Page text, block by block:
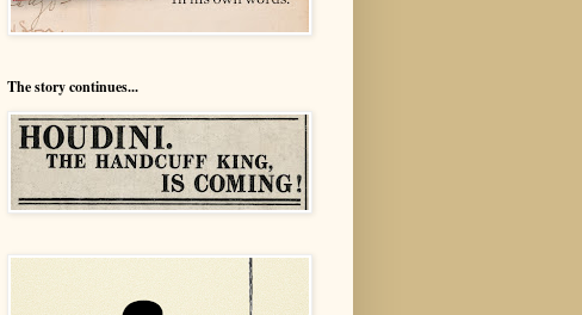
The story continues...